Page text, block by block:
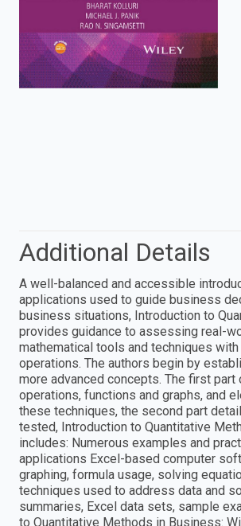
Additional Details
A well-balanced and accessible
applications used to guide business
business situations, Introduction to
provides guidance to assessing real-
mathematical tools and techniques
operations. The authors begin by
more advanced concepts. The first
operations, functions and graphs, and
these techniques, the second part
tested, Introduction to Quantitative
includes: Numerous examples and
applications Excel-based computer
graphing, formula usage, solving
techniques used to address data and
summaries, Excel data sets, sample
to Quantitative Methods in Business: